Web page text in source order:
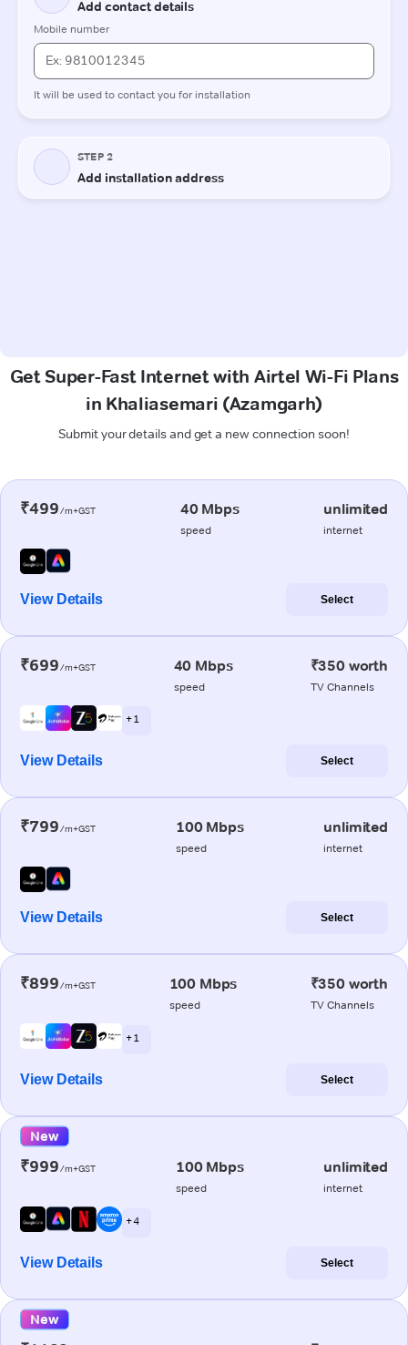
Get Super-Fast Internet with Airtel Wi-Fi Plans
in Khaliasemari (Azamgarh)
Submit your details and get a new connection soon!
₹499/m+GST 40 Mbps
speed
unlimited
internet
View Details Select
₹699/m+GST 40 Mbps
speed
₹350 worth
TV Channels
+ 1
View Details Select
₹799/m+GST 100 Mbps
speed
unlimited
internet
View Details Select
₹899/m+GST 100 Mbps
speed
₹350 worth
TV Channels
+ 1
View Details Select
New
₹999/m+GST 100 Mbps
speed
unlimited
internet
+ 4
View Details Select
New